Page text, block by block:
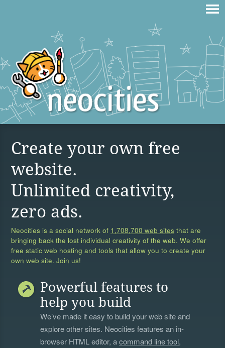
Create your own free
website.
Unlimited creativity,
zero ads.
Neocities is a social network of 1,708,700 web sites that are
bringing back the lost individual creativity of the web. We offer
free static web hosting and tools that allow you to create your
own web site. Join us!
Powerful features to
help you build
We’ve made it easy to build your web site and
explore other sites. Neocities features an in-
browser HTML editor, acommand line tool,